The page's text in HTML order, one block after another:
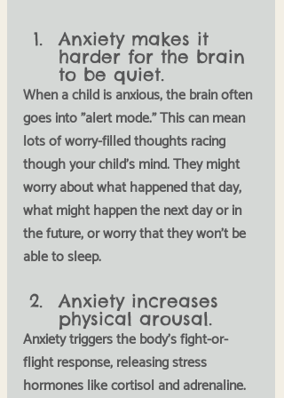
Anxiety makes it
harder for the brain
to be quiet.
When a child is anxious, the brain often
goes into "alert mode." This can mean
lots of worry-filled thoughts racing
though your child's mind. They might
worry about what happened that day,
what might happen the next day or in
the future, or worry that they won't be
able to sleep.
Anxiety increases
physical arousal.
Anxiety triggers the body's fight-or-
flight response, releasing stress
hormones like cortisol and adrenaline.